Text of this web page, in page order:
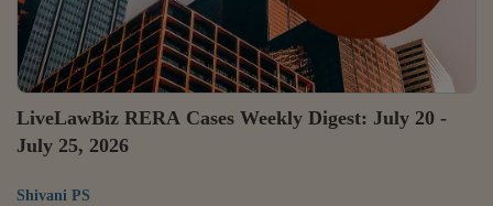
LiveLawBiz RERA Cases Weekly Digest: July 20 -
July 25, 2026
Shivani PS